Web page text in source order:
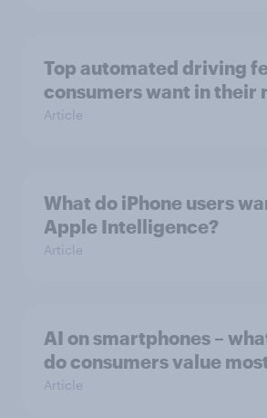
Top automated driving
consumers want in their
Article
What do iPhone users
Apple Intelligence?
Article
AI on smartphones –
do consumers value
Article